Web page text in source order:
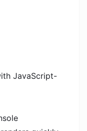
JavaScript-